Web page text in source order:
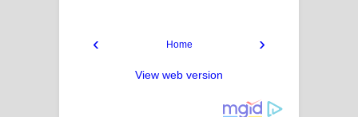
‹ ›
Home
View web version